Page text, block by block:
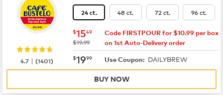
24 ct. 48 ct. 72 ct. 96 ct.
now $15.49
$1549
was
$19.99
Code FIRSTPOUR for $10.99 per box
on 1st Auto-Delivery order
now $19.99
$1999 Use Coupon: DAILYBREW
4.7 |(1401)
BUY NOW